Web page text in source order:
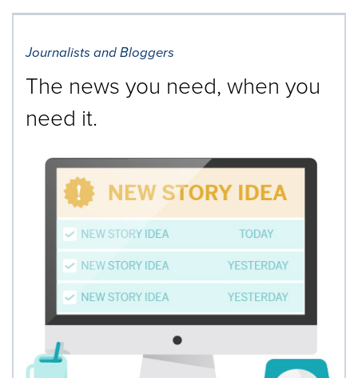
Journalists and Bloggers
The news you need, when you
need it.